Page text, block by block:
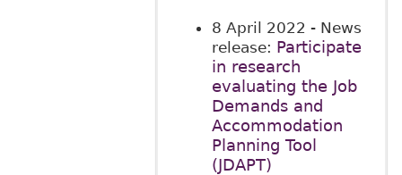
8 April 2022 - News
release: Participate
in research
evaluating the Job
Demands and
Accommodation
Planning Tool
(JDAPT)